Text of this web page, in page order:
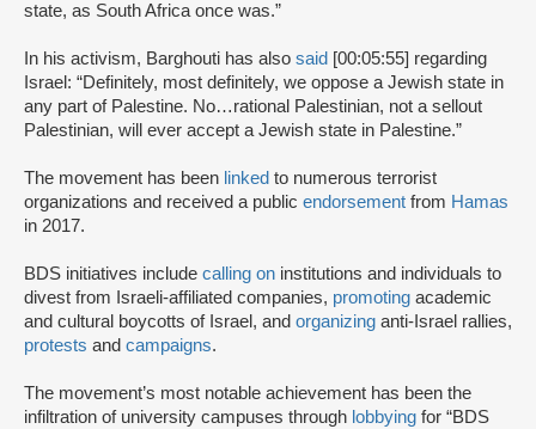
state, as South Africa once was.”
In his activism, Barghouti has also said [00:05:55] regarding
Israel: “Definitely, most definitely, we oppose a Jewish state in
any part of Palestine. No…rational Palestinian, not a sellout
Palestinian, will ever accept a Jewish state in Palestine.”
The movement has been linked to numerous terrorist
organizations and received a public endorsement from Hamas
in 2017.
BDS initiatives include calling on institutions and individuals to
divest from Israeli-affiliated companies, promoting academic
and cultural boycotts of Israel, and organizing anti-Israel rallies,
protests and campaigns.
The movement’s most notable achievement has been the
infiltration of university campuses through lobbying for “BDS